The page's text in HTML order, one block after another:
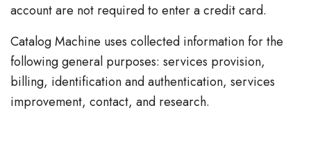
account are not required to enter a credit card.
Catalog Machine uses collected information for the
following general purposes: services provision,
billing, identification and authentication, services
improvement, contact, and research.